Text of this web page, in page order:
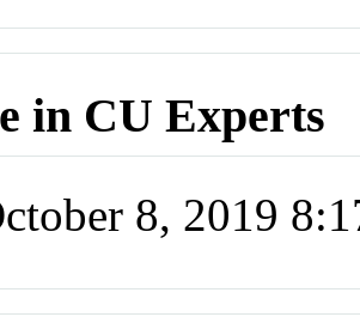
in CU Experts
8, 2019